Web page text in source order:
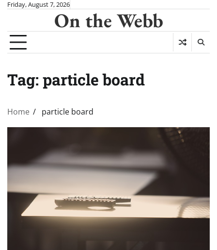
Skip
content
Friday, August 7, 2026
On the Webb
Tag: particle board
Home particle board